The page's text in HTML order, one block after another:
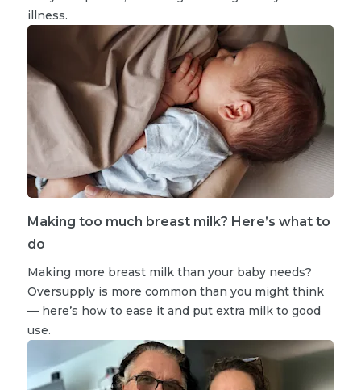
illness.
Making too much breast milk? Here’s what to
do
Making more breast milk than your baby needs?
Oversupply is more common than you might think
— here’s how to ease it and put extra milk to good
use.